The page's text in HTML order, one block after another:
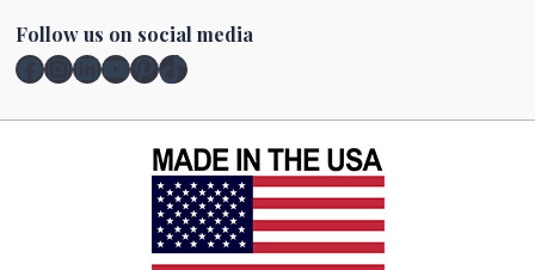
Follow us on social media
Facebook
Instagram
LinkedIn
YouTube
Pinterest
TikTok